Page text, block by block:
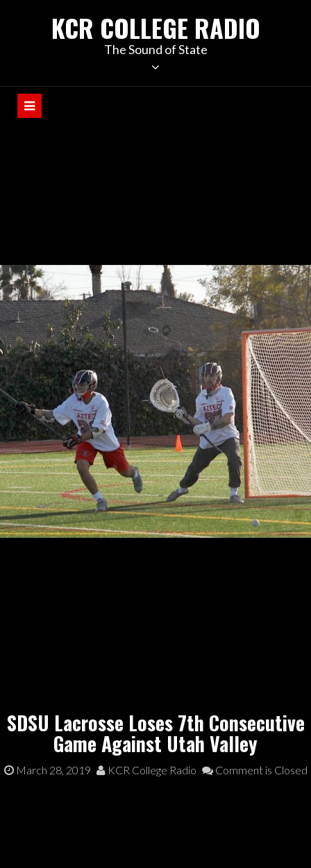
KCR COLLEGE RADIO
The Sound of State
SDSU Lacrosse Loses 7th Consecutive
Game Against Utah Valley
March 28, 2019 KCR College Radio Comment is Closed